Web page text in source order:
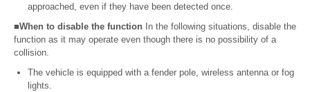
approached, even if they have been detected once.
■When to disable the function In the following situations, disable the
function as it may operate even though there is no possibility of a
collision.
The vehicle is equipped with a fender pole, wireless antenna or fog
lights.